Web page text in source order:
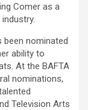
Comer as a
been nominated
ability to
At the BAFTA
nominations,
Television Arts